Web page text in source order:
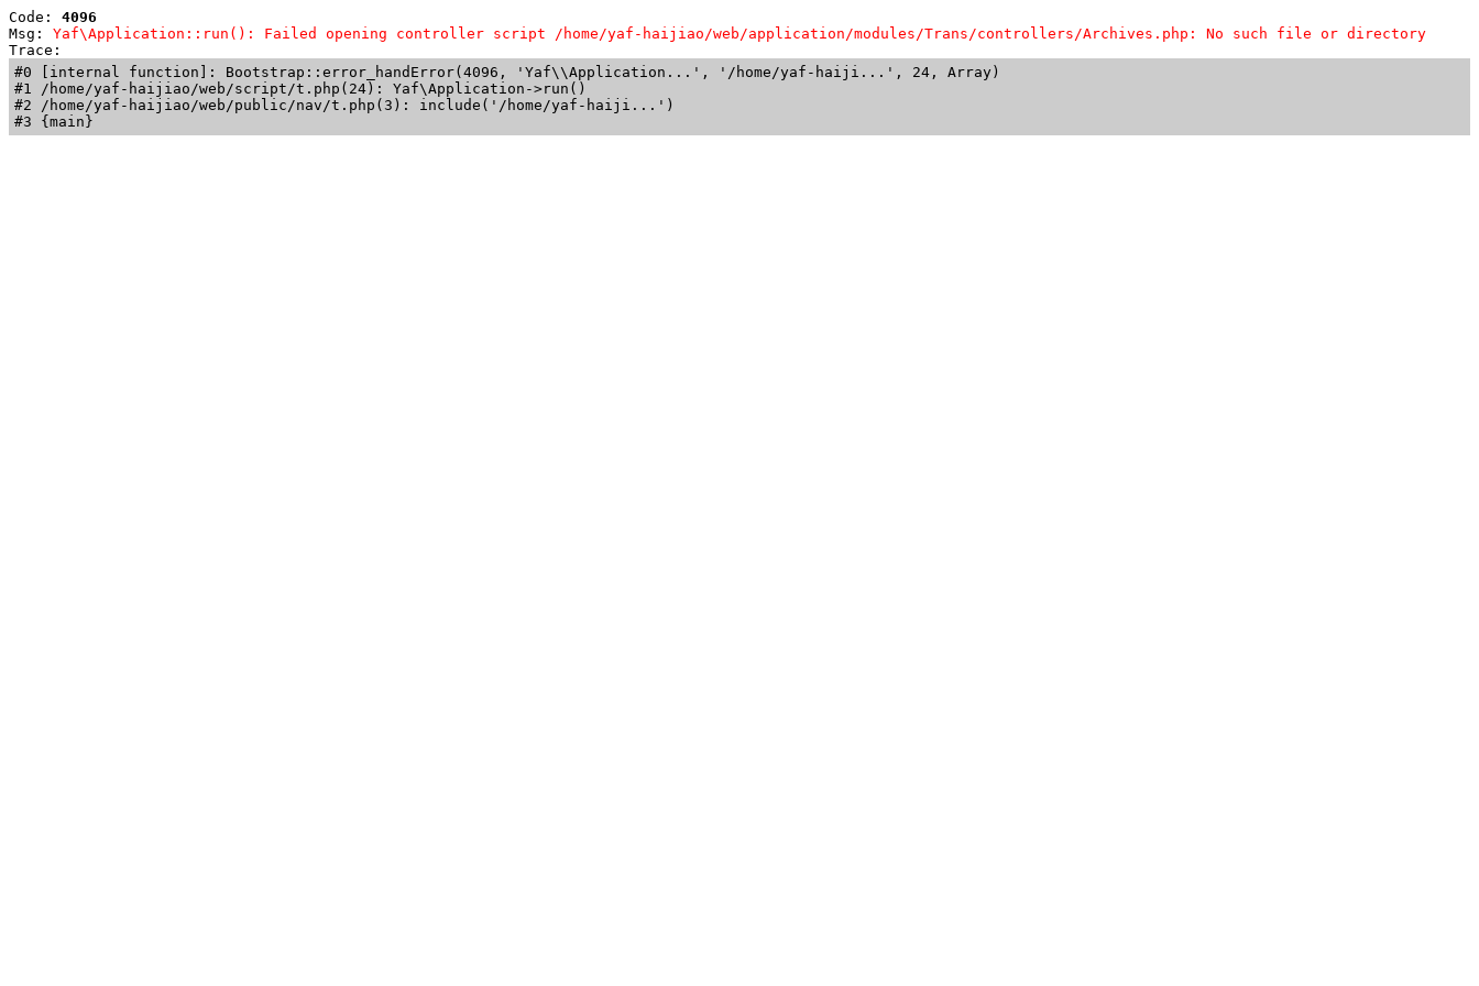
Code: 4096
Msg: Yaf\Application::run(): Failed opening controller script /home/yaf-haijiao/web/application/modules/Trans/controllers/Archives.php: No such file or directory
Trace:
#0 [internal function]: Bootstrap::error_handError(4096, 'Yaf\\Application...', '/home/yaf-haiji...', 24, Array)
#1 /home/yaf-haijiao/web/script/t.php(24): Yaf\Application->run()
#2 /home/yaf-haijiao/web/public/nav/t.php(3): include('/home/yaf-haiji...')
#3 {main}